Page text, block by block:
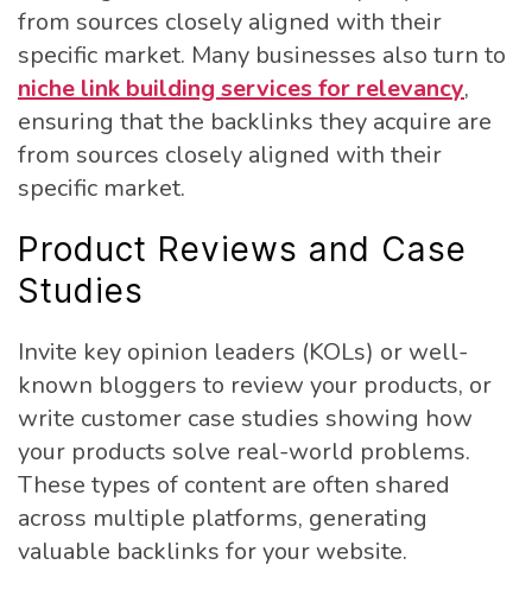
from sources closely aligned with their
specific market. Many businesses also turn to
niche link building services for relevancy,
ensuring that the backlinks they acquire are
from sources closely aligned with their
specific market.
Product Reviews and Case
Studies
Invite key opinion leaders (KOLs) or well-
known bloggers to review your products, or
write customer case studies showing how
your products solve real-world problems.
These types of content are often shared
across multiple platforms, generating
valuable backlinks for your website.